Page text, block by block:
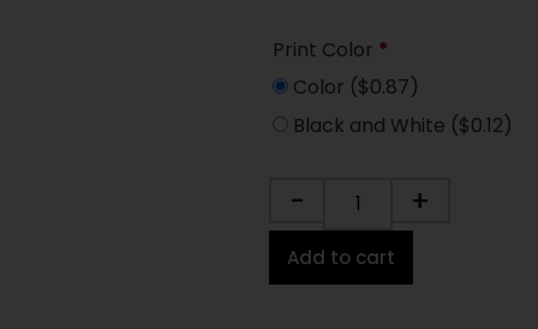
Print Color *
Color ($0.87)
Black and White ($0.12)
- +
Add to cart